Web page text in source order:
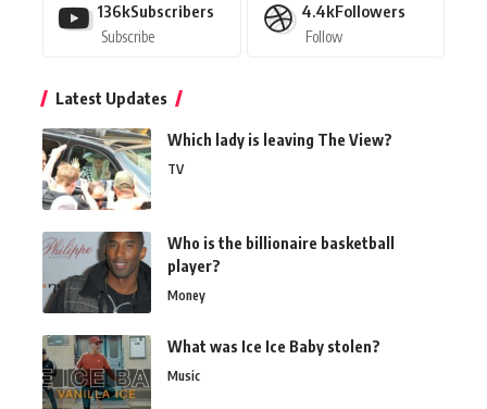
136kSubscribers
Subscribe
4.4kFollowers
Follow
Latest Updates
Which lady is leaving The View?
TV
Who is the billionaire basketball
player?
Money
What was Ice Ice Baby stolen?
Music